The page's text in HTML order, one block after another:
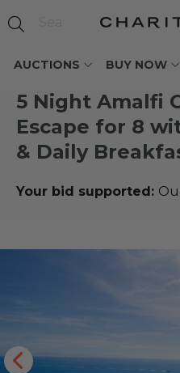
AUCTIONS BUY NOW
5 Night Amalfi
Escape for 8
& Daily
Your bid supported: